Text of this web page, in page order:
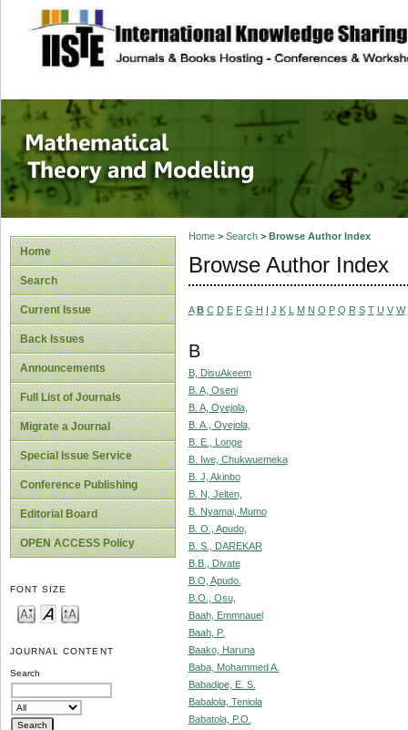
site description
Mathematical
Home
Search
Current Issue
Back Issues
Announcements
Full List of Journals
Migrate a Journal
Special Issue Service
Conference Publishing
Editorial Board
OPEN ACCESS Policy
FONT SIZE
JOURNAL CONTENT
Search
Home> Search> Browse Author Index
Browse Author Index
A B C D E F G H I J K L M N O P Q R S T U V W
B
B, DisuAkeem
B. A, Oseni
B. A, Oyejola,
B. A., Oyejola,
B. E., Longe
B. Iwe, Chukwuemeka
B. J, Akinbo
B. N, Jelten,
B. Nyamai, Mumo
B. O., Apudo,
B. S., DAREKAR
B.B., Divate
B.O, Apudo.
B.O., Osu,
Baah, Emmnauel
Baah, P.
Baako, Haruna
Baba, Mohammed A.
Babadipe, E. S.
Babalola, Teniola
Babatola, P.O.